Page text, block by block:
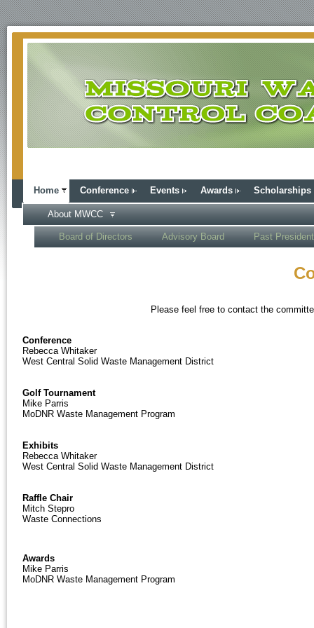
Home Conference Events Awards Scholarships
About MWCC
Board of Directors Advisory Board Past
Please feel free to contact the
Conference
Rebecca Whitaker
West Central Solid Waste Management District
Golf Tournament
Mike Parris
MoDNR Waste Management Program
Exhibits
Rebecca Whitaker
West Central Solid Waste Management District
Raffle Chair
Mitch Stepro
Waste Connections
Awards
Mike Parris
MoDNR Waste Management Program